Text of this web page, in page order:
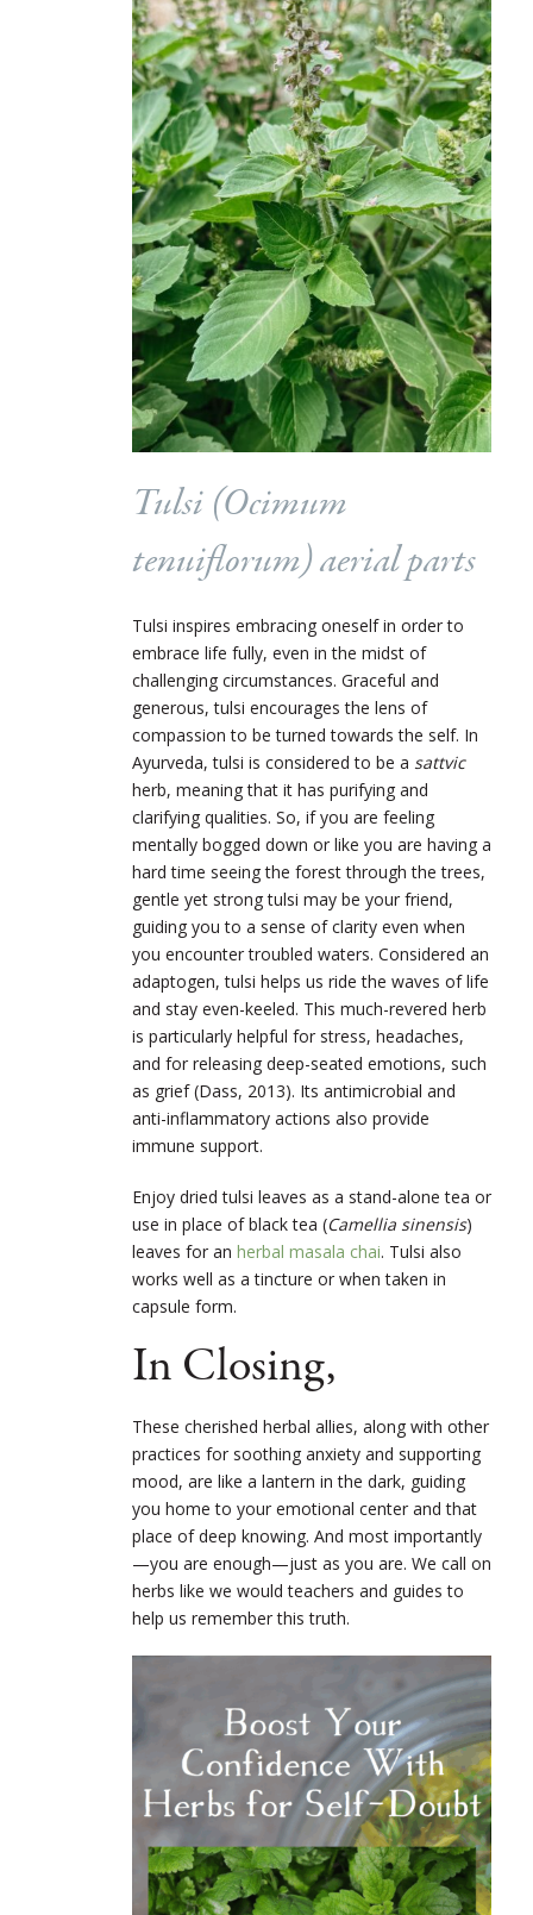
Tulsi (Ocimum
tenuiflorum) aerial parts
Tulsi inspires embracing oneself in order to
embrace life fully, even in the midst of
challenging circumstances. Graceful and
generous, tulsi encourages the lens of
compassion to be turned towards the self. In
Ayurveda, tulsi is considered to be a sattvic
herb, meaning that it has purifying and
clarifying qualities. So, if you are feeling
mentally bogged down or like you are having a
hard time seeing the forest through the trees,
gentle yet strong tulsi may be your friend,
guiding you to a sense of clarity even when
you encounter troubled waters. Considered an
adaptogen, tulsi helps us ride the waves of life
and stay even-keeled. This much-revered herb
is particularly helpful for stress, headaches,
and for releasing deep-seated emotions, such
as grief (Dass, 2013). Its antimicrobial and
anti-inflammatory actions also provide
immune support.
Enjoy dried tulsi leaves as a stand-alone tea or
use in place of black tea (Camellia sinensis)
leaves for an herbal masala chai. Tulsi also
works well as a tincture or when taken in
capsule form.
In Closing,
These cherished herbal allies, along with other
practices for soothing anxiety and supporting
mood, are like a lantern in the dark, guiding
you home to your emotional center and that
place of deep knowing. And most importantly
—you are enough—just as you are. We call on
herbs like we would teachers and guides to
help us remember this truth.